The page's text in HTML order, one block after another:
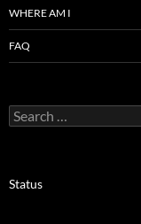
WHERE AM I
FAQ
Search
for:
Status